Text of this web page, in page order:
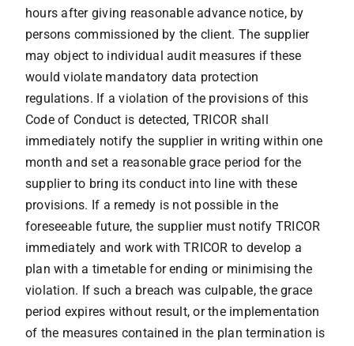
hours after giving reasonable advance notice, by
persons commissioned by the client. The supplier
may object to individual audit measures if these
would violate mandatory data protection
regulations. If a violation of the provisions of this
Code of Conduct is detected, TRICOR shall
immediately notify the supplier in writing within one
month and set a reasonable grace period for the
supplier to bring its conduct into line with these
provisions. If a remedy is not possible in the
foreseeable future, the supplier must notify TRICOR
immediately and work with TRICOR to develop a
plan with a timetable for ending or minimising the
violation. If such a breach was culpable, the grace
period expires without result, or the implementation
of the measures contained in the plan termination is